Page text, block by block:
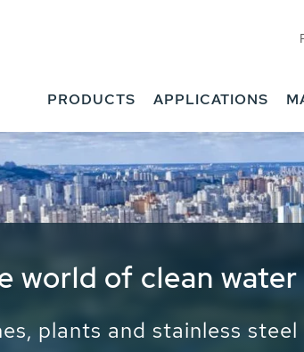
PRODUCTS APPLICATIONS
Water -
- Grit - Energy